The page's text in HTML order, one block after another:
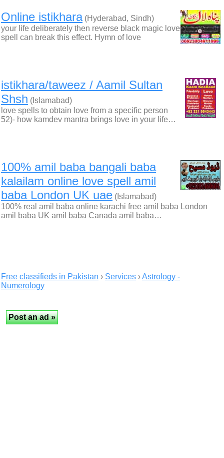
Online istikhara(Hyderabad, Sindh)
your life deliberately then reverse black magic love
spell can break this effect. Hymn of love
istikhara/taweez / Aamil Sultan
Shsh (Islamabad)
love spells to obtain love from a specific person
52)- how kamdev mantra brings love in your life…
100% amil baba bangali baba
kalailam online love spell amil
baba London UK uae (Islamabad)
100% real amil baba online karachi free amil baba London
amil baba UK amil baba Canada amil baba…
Free classifieds in Pakistan › Services ›Astrology -
Numerology